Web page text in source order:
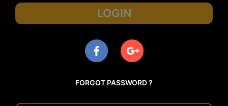
LOGIN
FORGOT PASSWORD ?